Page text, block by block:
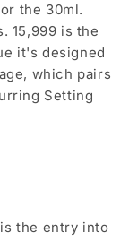
the 30ml.
15,999 is the
it's designed
which pairs
Setting
the entry into